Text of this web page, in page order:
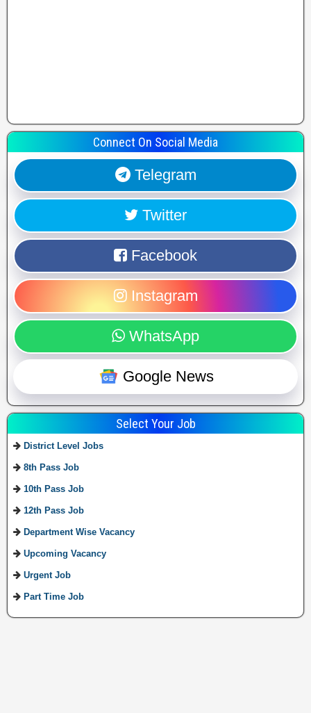
Connect On Social Media
Telegram
Twitter
Facebook
Instagram
WhatsApp
Google News
Select Your Job
District Level Jobs
8th Pass Job
10th Pass Job
12th Pass Job
Department Wise Vacancy
Upcoming Vacancy
Urgent Job
Part Time Job